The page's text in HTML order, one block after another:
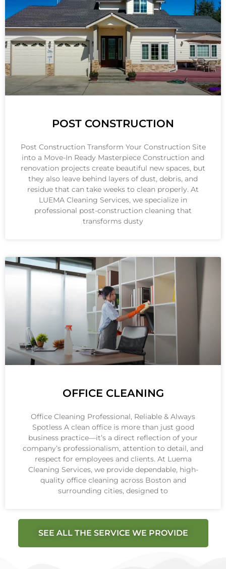
POST CONSTRUCTION
Post Construction Transform Your Construction Site
into a Move-In Ready Masterpiece Construction and
renovation projects create beautiful new spaces, but
they also leave behind layers of dust, debris, and
residue that can take weeks to clean properly. At
LUEMA Cleaning Services, we specialize in
professional post-construction cleaning that
transforms dusty
OFFICE CLEANING
Office Cleaning Professional, Reliable & Always
Spotless A clean office is more than just good
business practice—it’s a direct reflection of your
company’s professionalism, attention to detail, and
respect for employees and clients. At Luema
Cleaning Services, we provide dependable, high-
quality office cleaning across Boston and
surrounding cities, designed to
SEE ALL THE SERVICE WE PROVIDE